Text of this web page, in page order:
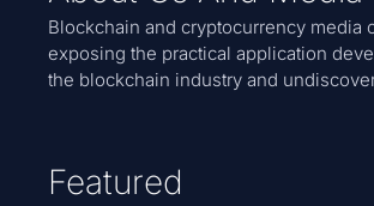
Blockchain and cryptocurrency media
exposing the practical application
the blockchain industry and
Featured